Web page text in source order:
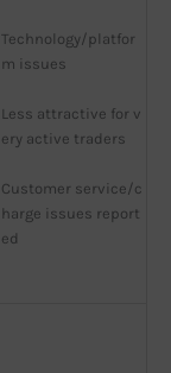
Technology/platfor
m issues
Less attractive for v
ery active traders
Customer service/c
harge issues report
ed